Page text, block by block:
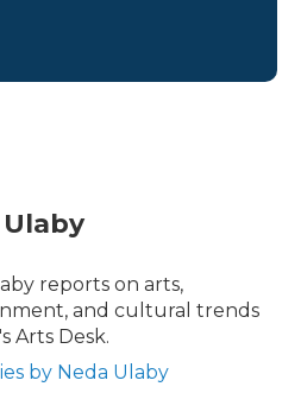
reports on arts,
and cultural trends
Arts Desk.
by Neda Ulaby